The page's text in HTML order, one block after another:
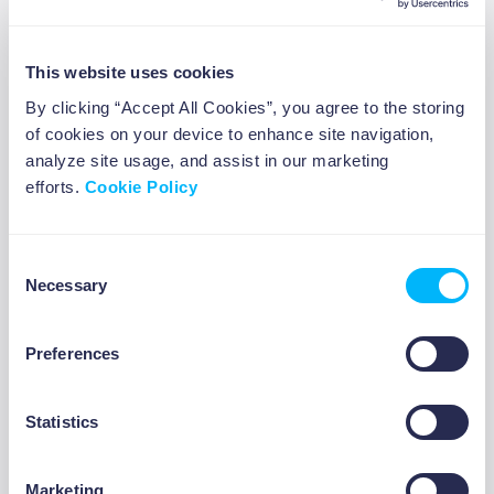
This website uses cookies
By clicking “Accept All Cookies”, you agree to the storing
of cookies on your device to enhance site navigation,
analyze site usage, and assist in our marketing
efforts. Cookie Policy
Selection
Necessary
Preferences
Statistics
Marketing
Negotiation
For many, the idea of negotiation can be a bit
daunting. Here are a few tips to help you build
confidence:
Practice negotiating in low-stakes situations,
negotiating terms for a small freelance
confidence you need to handle bigger